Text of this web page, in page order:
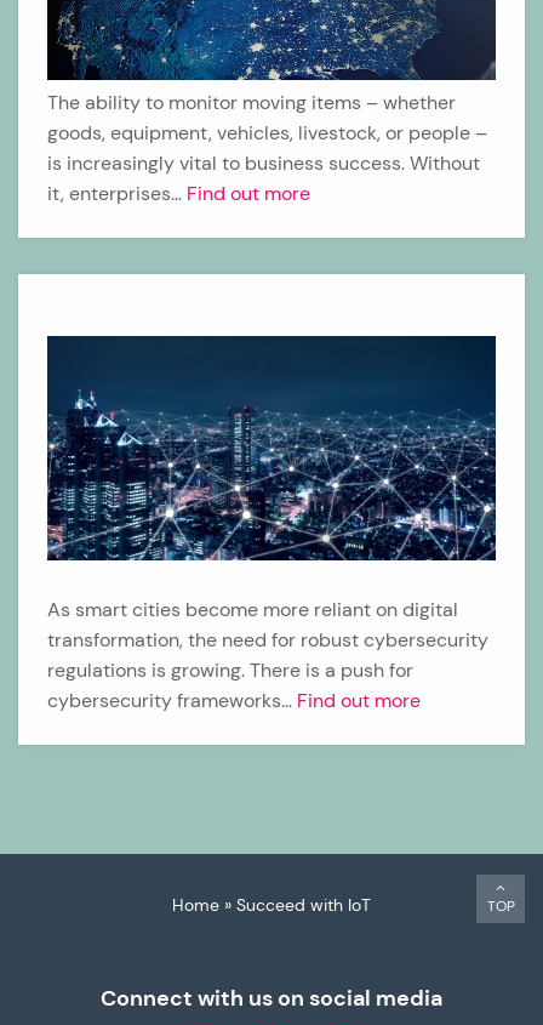
The ability to monitor moving items – whether
goods, equipment, vehicles, livestock, or people –
is increasingly vital to business success. Without
it, enterprises… Find out more
As smart cities become more reliant on digital
transformation, the need for robust cybersecurity
regulations is growing. There is a push for
cybersecurity frameworks… Find out more
TOP
Home » Succeed with IoT
Connect with us on social media